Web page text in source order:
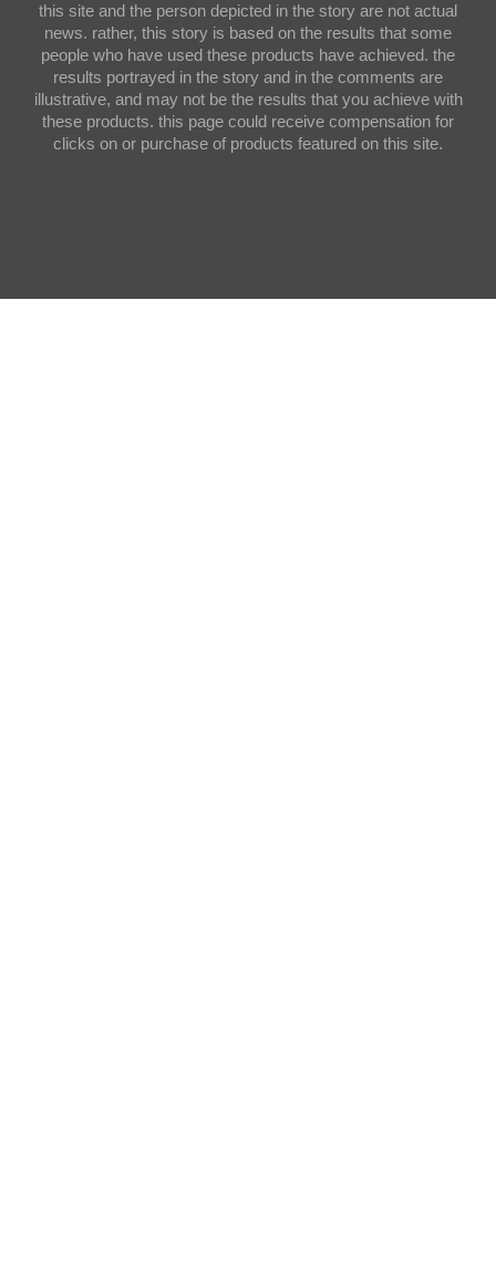
this site and the person depicted in the story are not actual
news. rather, this story is based on the results that some
people who have used these products have achieved. the
results portrayed in the story and in the comments are
illustrative, and may not be the results that you achieve with
these products. this page could receive compensation for
clicks on or purchase of products featured on this site.